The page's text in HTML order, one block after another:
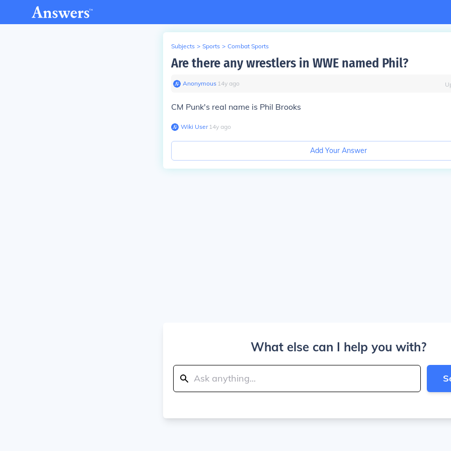
Subjects > Sports > Combat Sports
Are there any wrestlers in WWE named Phil?
Anonymous∙ 14y ago
CM Punk's real name is Phil Brooks
Wiki User∙14y ago
Add Your Answer
What else can I help you with?